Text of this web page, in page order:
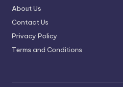
About Us
Contact Us
Privacy Policy
Terms and Conditions